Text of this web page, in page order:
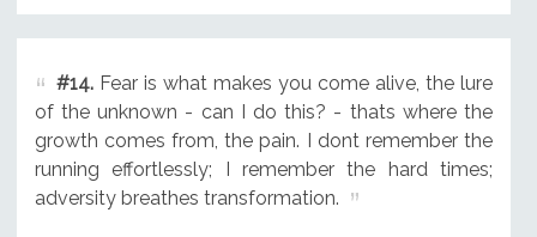
#14.Fear is what makes you come alive, the lure
of the unknown - can I do this? - thats where the
growth comes from, the pain. I dont remember the
running effortlessly; I remember the hard times;
adversity breathes transformation.